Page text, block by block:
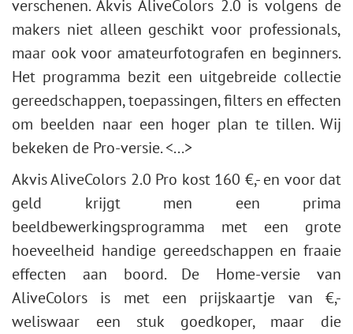
verschenen. Akvis AliveColors 2.0 is volgens de
makers niet alleen geschikt voor professionals,
maar ook voor amateurfotografen en beginners.
Het programma bezit een uitgebreide collectie
gereedschappen, toepassingen, filters en effecten
om beelden naar een hoger plan te tillen. Wij
bekeken de Pro-versie. <...>
Akvis AliveColors 2.0 Pro kost 160 €,- en voor dat
geld krijgt men een prima
beeldbewerkingsprogramma met een grote
hoeveelheid handige gereedschappen en fraaie
effecten aan boord. De Home-versie van
AliveColors is met een prijskaartje van €,-
weliswaar een stuk goedkoper, maar die